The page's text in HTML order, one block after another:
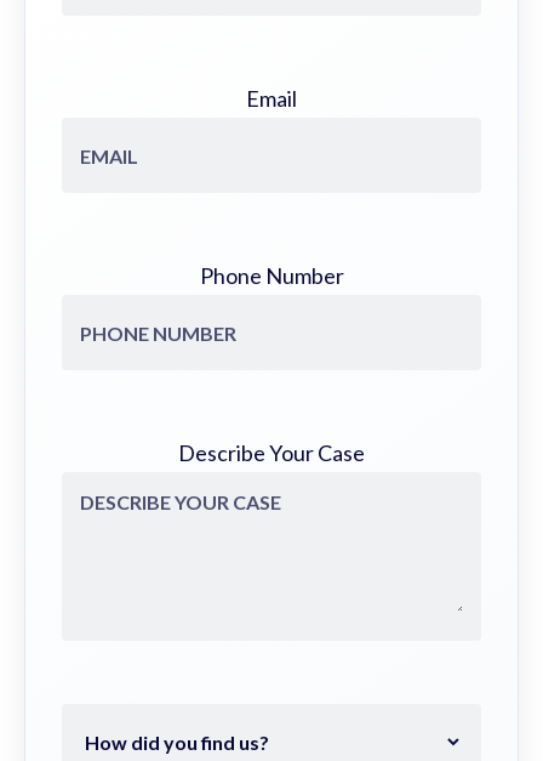
Email
Phone Number
Describe Your Case